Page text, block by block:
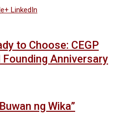
LinkedIn
to Choose: CEGP
Anniversary
ng Wika”